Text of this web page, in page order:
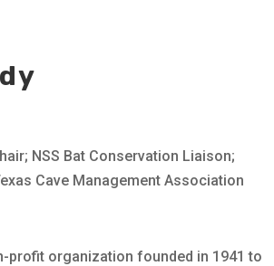
NSS Bat Conservation Liaison;
Cave Management Association
profit organization founded in 1941 to